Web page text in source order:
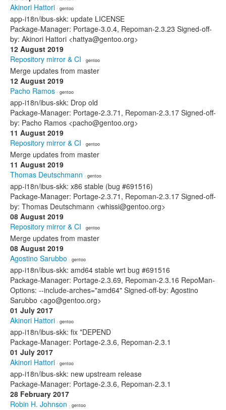
Akinori Hattori · gentoo
app-i18n/ibus-skk: update LICENSE
Package-Manager: Portage-3.0.4, Repoman-2.3.23 Signed-off-
by: Akinori Hattori <hattya@gentoo.org>
12 August 2019
Repository mirror & CI · gentoo
Merge updates from master
12 August 2019
Pacho Ramos · gentoo
app-i18n/ibus-skk: Drop old
Package-Manager: Portage-2.3.71, Repoman-2.3.17 Signed-off-
by: Pacho Ramos <pacho@gentoo.org>
11 August 2019
Repository mirror & CI · gentoo
Merge updates from master
11 August 2019
Thomas Deutschmann · gentoo
app-i18n/ibus-skk: x86 stable (bug #691516)
Package-Manager: Portage-2.3.71, Repoman-2.3.17 Signed-off-
by: Thomas Deutschmann <whissi@gentoo.org>
08 August 2019
Repository mirror & CI · gentoo
Merge updates from master
08 August 2019
Agostino Sarubbo · gentoo
app-i18n/ibus-skk: amd64 stable wrt bug #691516
Package-Manager: Portage-2.3.69, Repoman-2.3.16 RepoMan-
Options: --include-arches="amd64" Signed-off-by: Agostino
Sarubbo <ago@gentoo.org>
01 July 2017
Akinori Hattori · gentoo
app-i18n/ibus-skk: fix *DEPEND
Package-Manager: Portage-2.3.6, Repoman-2.3.1
01 July 2017
Akinori Hattori · gentoo
app-i18n/ibus-skk: new upstream release
Package-Manager: Portage-2.3.6, Repoman-2.3.1
28 February 2017
Robin H. Johnson · gentoo